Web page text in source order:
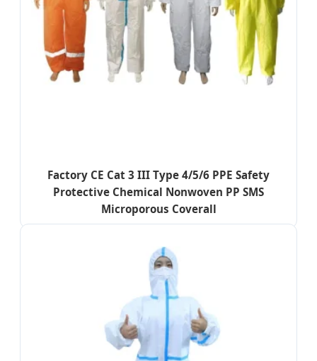
Factory CE Cat 3 III Type 4/5/6 PPE Safety
Protective Chemical Nonwoven PP SMS
Microporous Coverall